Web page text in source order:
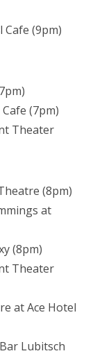
Cafe (9pm)
(7pm)
Theater
(8pm)
at
(8pm)
Theater
at Ace Hotel
Lubitsch